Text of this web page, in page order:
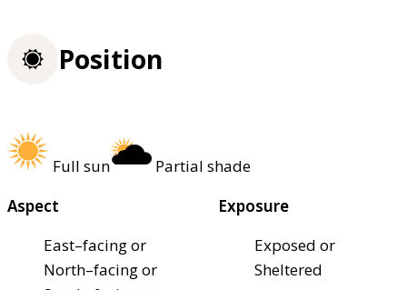
Position
Full sun
Partial shade
Aspect
East–facing or
North–facing or
Exposure
Exposed or
Sheltered